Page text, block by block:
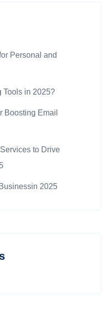
Personal and
Tools in 2025?
Boosting Email
to Drive
2025